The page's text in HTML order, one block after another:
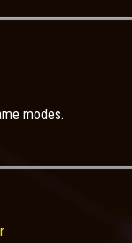
modes.